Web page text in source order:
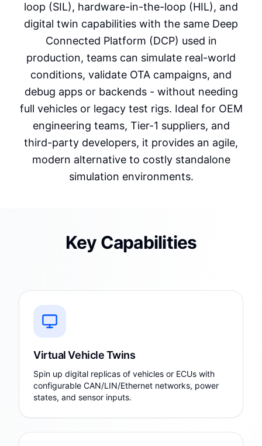
loop (SIL), hardware-in-the-loop (HIL), and
digital twin capabilities with the same Deep
Connected Platform (DCP) used in
production, teams can simulate real-world
conditions, validate OTA campaigns, and
debug apps or backends - without needing
full vehicles or legacy test rigs. Ideal for OEM
engineering teams, Tier-1 suppliers, and
third-party developers, it provides an agile,
modern alternative to costly standalone
simulation environments.
Key Capabilities
Virtual Vehicle Twins
Spin up digital replicas of vehicles or ECUs with
configurable CAN/LIN/Ethernet networks, power
states, and sensor inputs.